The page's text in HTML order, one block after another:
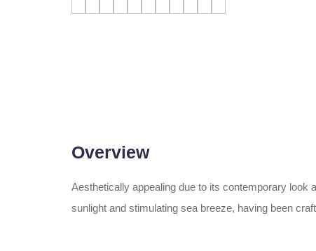
Overview
Aesthetically appealing due to its contemporary
sunlight and stimulating sea breeze, having been